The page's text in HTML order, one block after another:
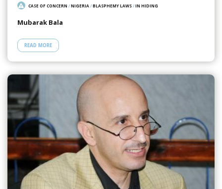
CASE OF CONCERN /NIGERIA /BLASPHEMY LAWS/IN HIDING
Mubarak Bala
READ MORE